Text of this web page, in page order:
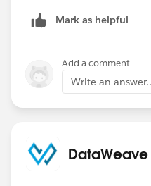
incoming value = 16/07/
system.debug('Onsite
returns Onsite date=
Datetime OnSiteD =
Any advise would be
Mark as helpful
Add a comment
Write an